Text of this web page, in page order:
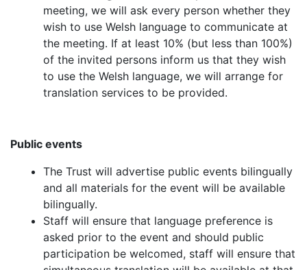
meeting, we will ask every person whether they
wish to use Welsh language to communicate at
the meeting. If at least 10% (but less than 100%)
of the invited persons inform us that they wish
to use the Welsh language, we will arrange for
translation services to be provided.
Public events
The Trust will advertise public events bilingually
and all materials for the event will be available
bilingually.
Staff will ensure that language preference is
asked prior to the event and should public
participation be welcomed, staff will ensure that